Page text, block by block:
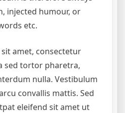
injected humour, or
etc.
amet, consectetur
sed tortor pharetra,
nulla. Vestibulum
convallis mattis. Sed
eleifend sit amet ut